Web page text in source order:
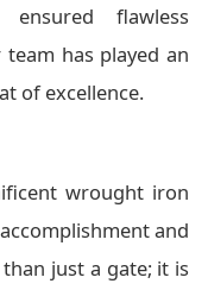
flawless
has played an
of excellence.
wrought iron
and
just a gate; it is